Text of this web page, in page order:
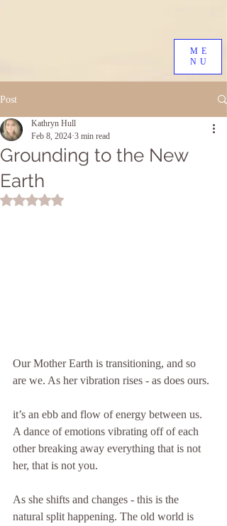
ME
NU
Post
Grounding to the New
Earth
Kathryn Hull
Feb 8, 2024 3 min read
Rated NaN out of 5 stars.
Our Mother Earth is transitioning, and so
are we. As her vibration rises - as does ours.
it’s an ebb and flow of energy between us.
A dance of emotions vibrating off of each
other breaking away everything that is not
her, that is not you.
As she shifts and changes - this is the
natural split happening. The old world is